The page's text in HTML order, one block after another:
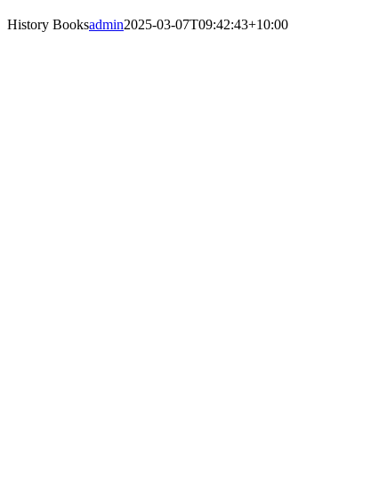
History Booksadmin2025-03-07T09:42:43+10:00